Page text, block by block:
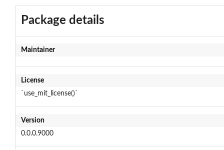
Package details
Maintainer
License
`use_mit_license()`
Version
0.0.0.9000